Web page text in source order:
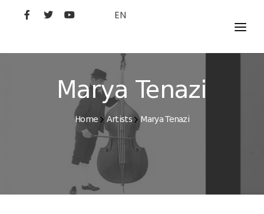
EN
MOVIES
ARTISTS
STUDIO
FILM ACADEMY
Marya Tenazi
Home Artists Marya Tenazi